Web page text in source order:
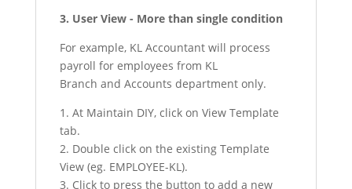
3. User View - More than single condition
For example, KL Accountant will process
payroll for employees from KL
Branch and Accounts department only.
1. At Maintain DIY, click on View Template
tab.
2. Double click on the existing Template
View (eg. EMPLOYEE-KL).
3. Click to press the button to add a new